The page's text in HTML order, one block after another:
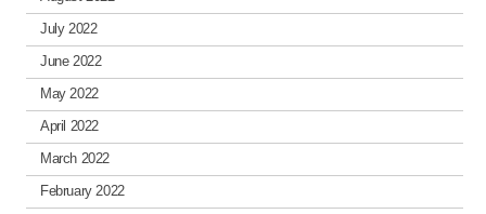
July 2022
June 2022
May 2022
April 2022
March 2022
February 2022